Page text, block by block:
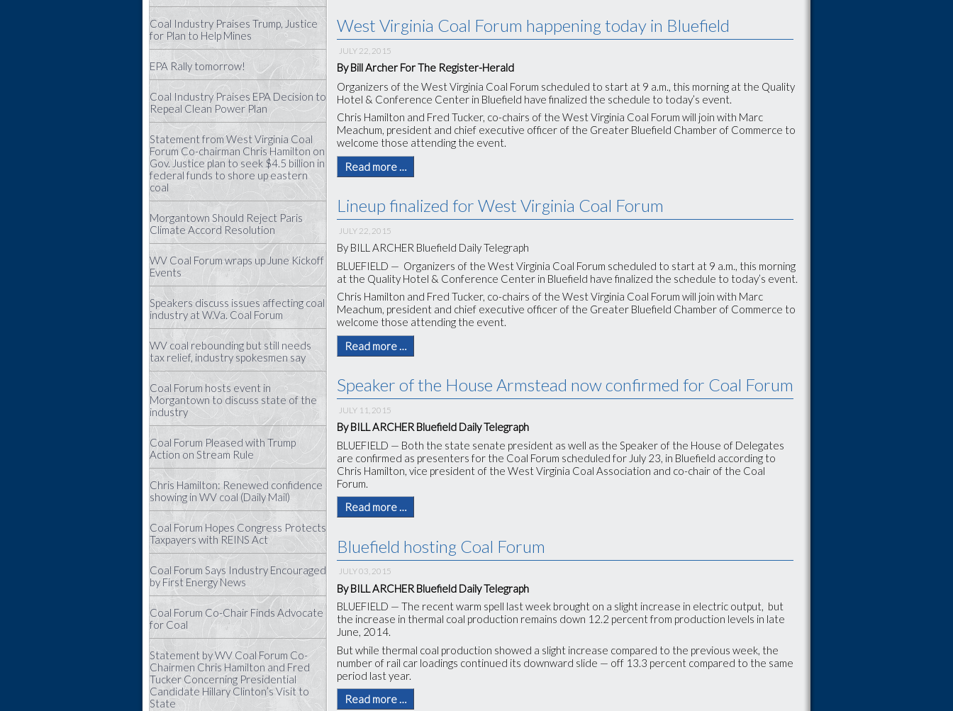
Coal Industry Praises Trump, Justice
for Plan to Help Mines
EPA Rally tomorrow!
Coal Industry Praises EPA Decision to
Repeal Clean Power Plan
Statement from West Virginia Coal
Forum Co-chairman Chris Hamilton on
Gov. Justice plan to seek $4.5 billion in
federal funds to shore up eastern
coal
Morgantown Should Reject Paris
Climate Accord Resolution
WV Coal Forum wraps up June Kickoff
Events
Speakers discuss issues affecting coal
industry at W.Va. Coal Forum
WV coal rebounding but still needs
tax relief, industry spokesmen say
Coal Forum hosts event in
Morgantown to discuss state of the
industry
Coal Forum Pleased with Trump
Action on Stream Rule
Chris Hamilton: Renewed confidence
showing in WV coal (Daily Mail)
Coal Forum Hopes Congress Protects
Taxpayers with REINS Act
Coal Forum Says Industry Encouraged
by First Energy News
Coal Forum Co-Chair Finds Advocate
for Coal
Statement by WV Coal Forum Co-
Chairmen Chris Hamilton and Fred
Tucker Concerning Presidential
Candidate Hillary Clinton’s Visit to
State
West Virginia Coal Forum happening today in Bluefield
JULY 22, 2015
By Bill Archer For The Register-Herald
Organizers of the West Virginia Coal Forum scheduled to start at 9 a.m., this morning at the Quality
Hotel & Conference Center in Bluefield have finalized the schedule to today’s event.
Chris Hamilton and Fred Tucker, co-chairs of the West Virginia Coal Forum will join with Marc
Meachum, president and chief executive officer of the Greater Bluefield Chamber of Commerce to
welcome those attending the event.
Read more …
Lineup finalized for West Virginia Coal Forum
JULY 22, 2015
By BILL ARCHER Bluefield Daily Telegraph
BLUEFIELD — Organizers of the West Virginia Coal Forum scheduled to start at 9 a.m., this morning
at the Quality Hotel & Conference Center in Bluefield have finalized the schedule to today’s event.
Chris Hamilton and Fred Tucker, co-chairs of the West Virginia Coal Forum will join with Marc
Meachum, president and chief executive officer of the Greater Bluefield Chamber of Commerce to
welcome those attending the event.
Read more …
Speaker of the House Armstead now confirmed for Coal Forum
JULY 11, 2015
By BILL ARCHER Bluefield Daily Telegraph
BLUEFIELD — Both the state senate president as well as the Speaker of the House of Delegates
are confirmed as presenters for the Coal Forum scheduled for July 23, in Bluefield according to
Chris Hamilton, vice president of the West Virginia Coal Association and co-chair of the Coal
Forum.
Read more …
Bluefield hosting Coal Forum
JULY 03, 2015
By BILL ARCHER Bluefield Daily Telegraph
BLUEFIELD — The recent warm spell last week brought on a slight increase in electric output, but
the increase in thermal coal production remains down 12.2 percent from production levels in late
June, 2014.
But while thermal coal production showed a slight increase compared to the previous week, the
number of rail car loadings continued its downward slide — off 13.3 percent compared to the same
period last year.
Read more …